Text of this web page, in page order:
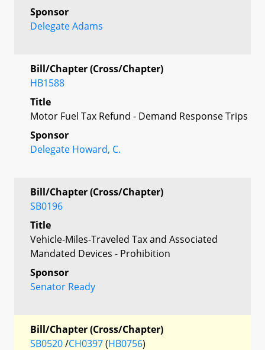
Sponsor
Delegate Adams
Bill/Chapter (Cross/Chapter)
HB1588
Title
Motor Fuel Tax Refund - Demand Response Trips
Sponsor
Delegate Howard, C.
Bill/Chapter (Cross/Chapter)
SB0196
Title
Vehicle-Miles-Traveled Tax and Associated
Mandated Devices - Prohibition
Sponsor
Senator Ready
Bill/Chapter (Cross/Chapter)
SB0520/CH0397(HB0756)